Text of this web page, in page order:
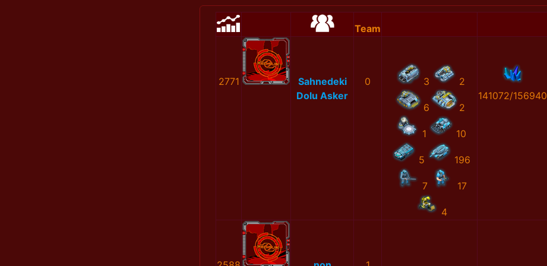
Team
2771
Sahnedeki
Dolu Asker
0 3 2
6 2
1 10
5 196
7 17
4
141072/156940